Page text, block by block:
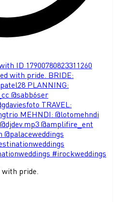
ID 17900780823311260
pride.